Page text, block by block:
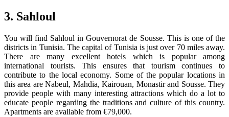
3. Sahloul
You will find Sahloul in Gouvernorat de Sousse. This is one of the
districts in Tunisia. The capital of Tunisia is just over 70 miles away.
There are many excellent hotels which is popular among
international tourists. This ensures that tourism continues to
contribute to the local economy. Some of the popular locations in
this area are Nabeul, Mahdia, Kairouan, Monastir and Sousse. They
provide people with many interesting attractions which do a lot to
educate people regarding the traditions and culture of this country.
Apartments are available from €79,000.